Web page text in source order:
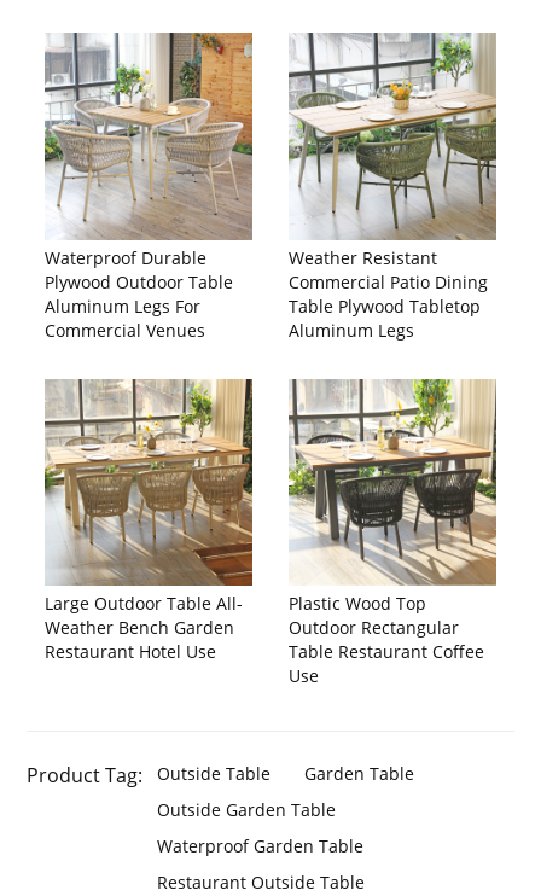
Waterproof Durable
Plywood Outdoor Table
Aluminum Legs For
Commercial Venues
Weather Resistant
Commercial Patio Dining
Table Plywood Tabletop
Aluminum Legs
Large Outdoor Table All-
Weather Bench Garden
Restaurant Hotel Use
Plastic Wood Top
Outdoor Rectangular
Table Restaurant Coffee
Use
Product Tag: Outside Table
Garden Table
Outside Garden Table
Waterproof Garden Table
Restaurant Outside Table